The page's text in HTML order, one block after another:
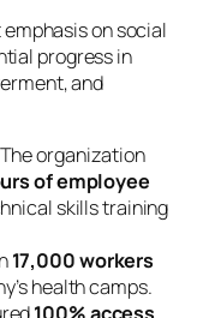
on social
progress in
and
The organization
of employee
skills training
17,000 workers
health camps.